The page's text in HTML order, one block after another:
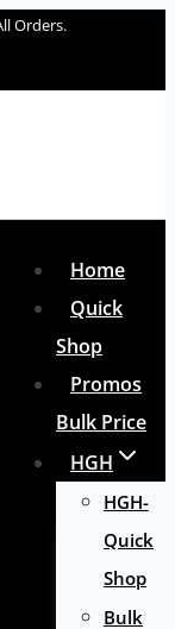
Orders.
Home
Quick
Shop
Promos
Bulk Price
HGH
HGH-
Quick
Shop
Bulk